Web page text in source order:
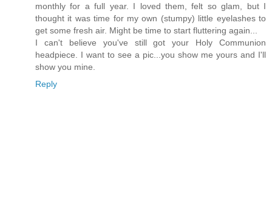
monthly for a full year. I loved them, felt so glam, but I
thought it was time for my own (stumpy) little eyelashes to
get some fresh air. Might be time to start fluttering again...
I can't believe you've still got your Holy Communion
headpiece. I want to see a pic...you show me yours and I'll
show you mine.
Reply